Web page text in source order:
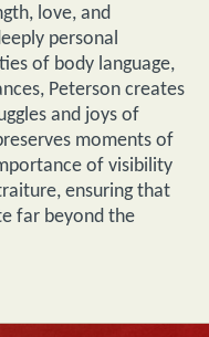
love, and
personal
of body language,
Peterson creates
and joys of
moments of
of visibility
ensuring that
far beyond the